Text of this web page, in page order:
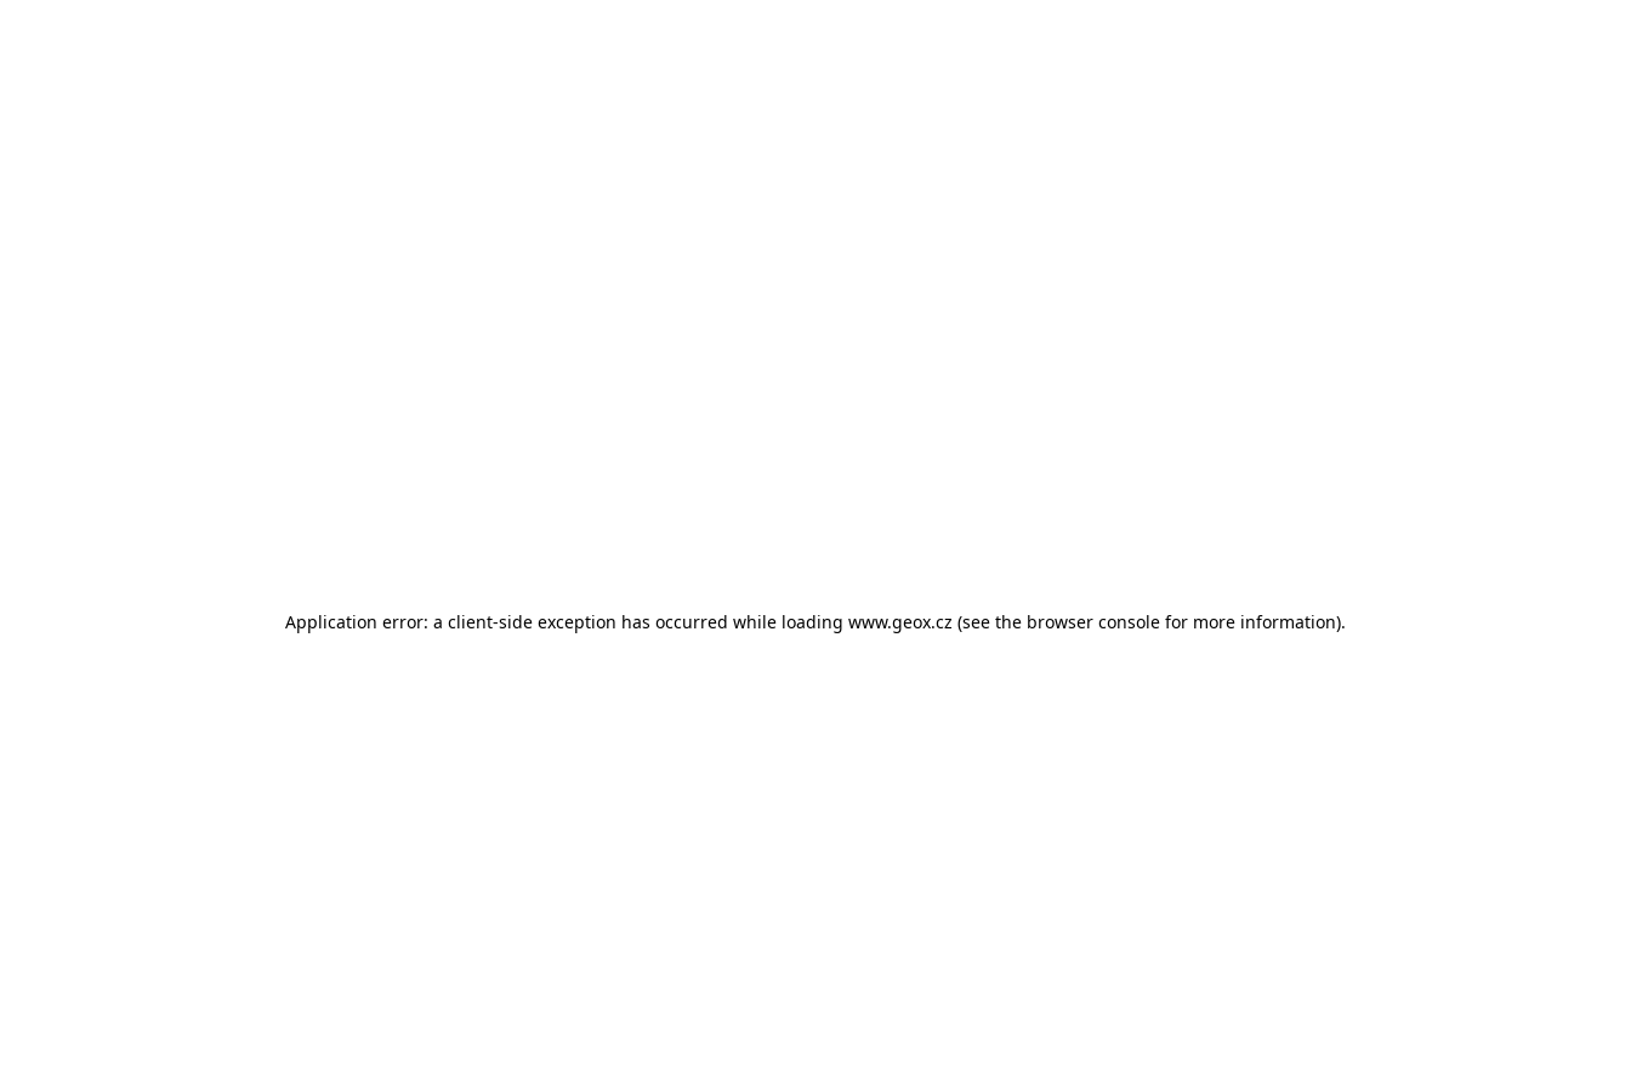
Application error: a client-side exception has occurred while loading www.geox.cz (see the browser console for more information).